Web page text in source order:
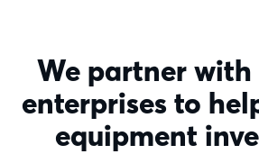
We partner
enterprises to
equipment